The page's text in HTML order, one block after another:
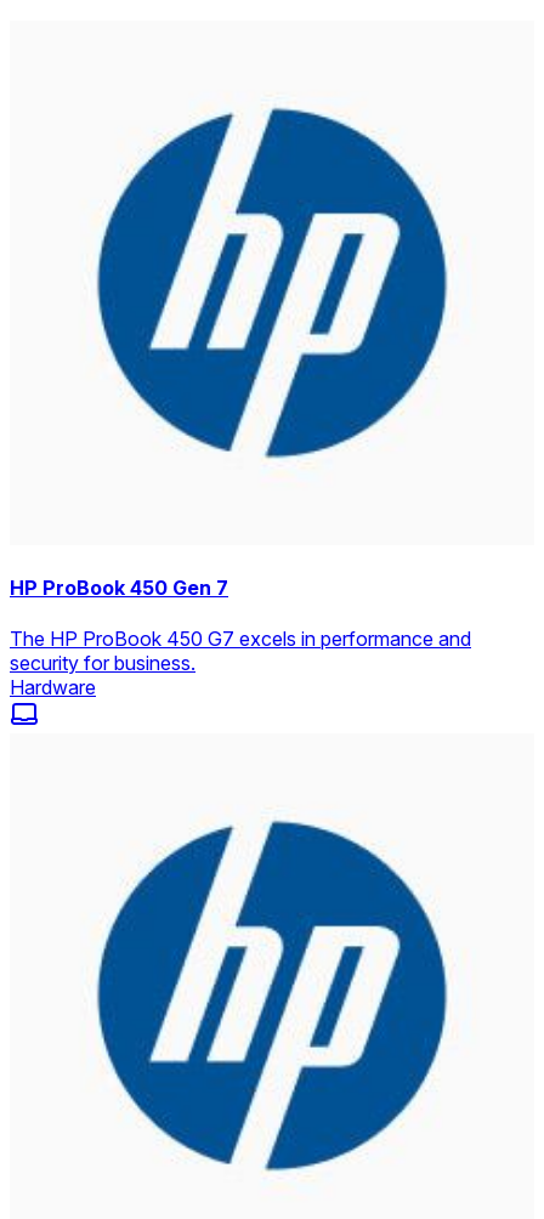
HP ProBook 450 Gen 7
The HP ProBook 450 G7 excels in performance and
security for business.
Hardware